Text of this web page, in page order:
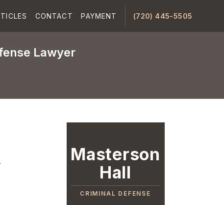
CONTACT PAYMENT (720) 445-5505
Lawyer
Masterson
Hall
CRIMINAL DEFENSE